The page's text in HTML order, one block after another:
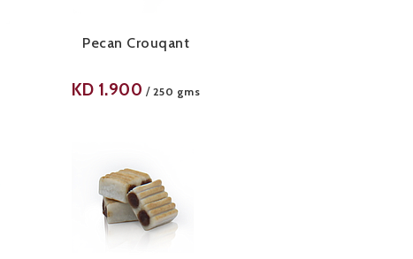
Pecan Crouqant
KD 1.900 / 250 gms